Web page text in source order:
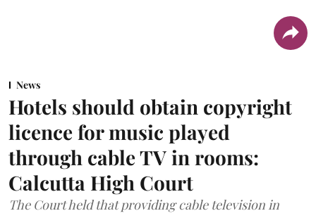
News
Hotels should obtain copyright
licence for music played
through cable TV in rooms:
Calcutta High Court
The Court held that providing cable television in